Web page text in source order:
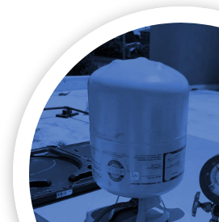

A/C